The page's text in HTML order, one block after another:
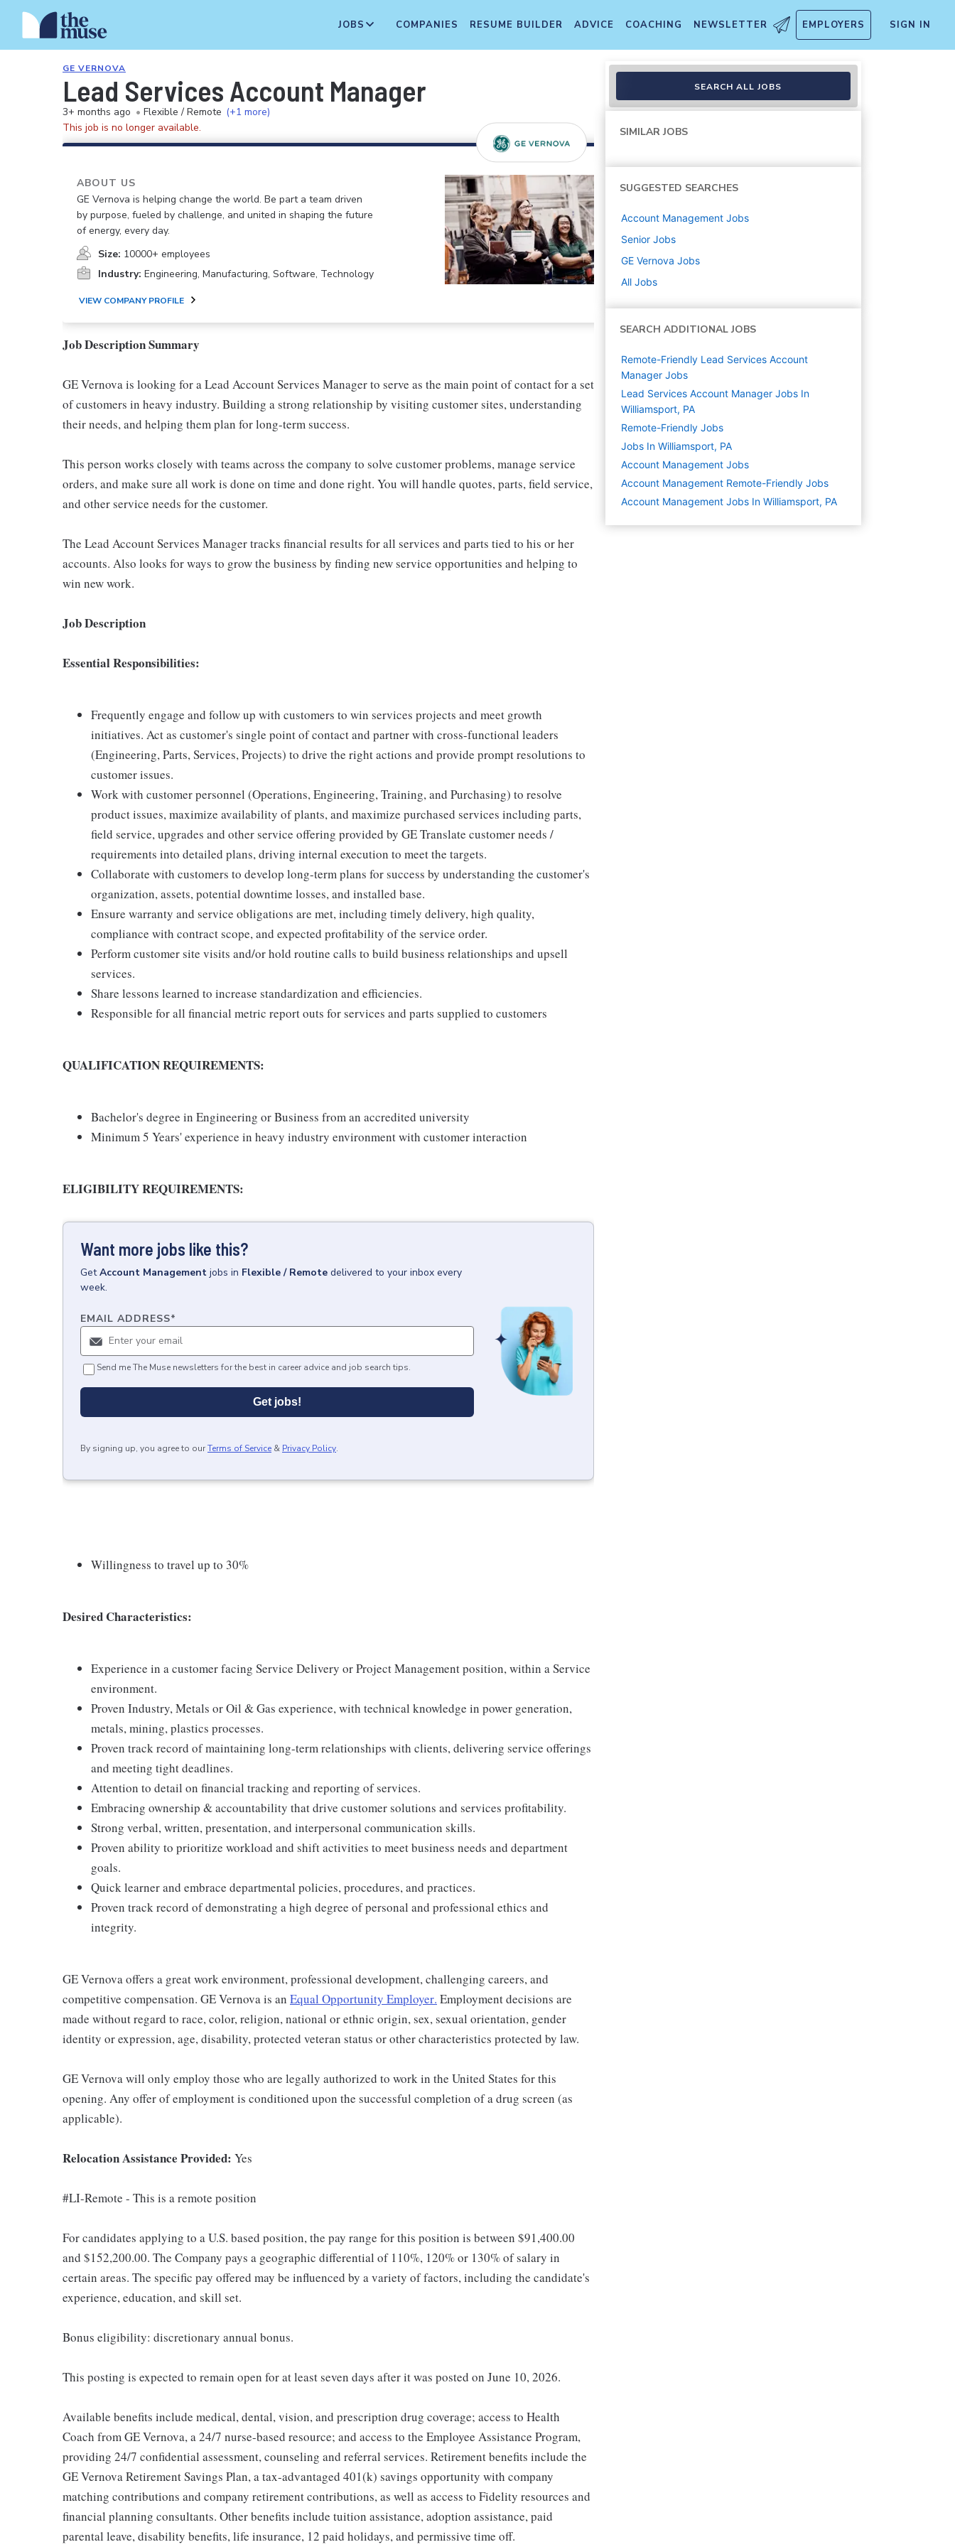
JOBS COMPANIES RESUME BUILDER ADVICE COACHING NEWSLETTER EMPLOYERS SIGN IN
GE VERNOVA
Lead Services Account Manager
3+ months ago • Flexible / Remote (+1 more)
This job is no longer available.
ABOUT US
GE Vernova is helping change the world. Be part a team driven
by purpose, fueled by challenge, and united in shaping the future
of energy, every day.
Size: 10000+ employees
Industry: Engineering, Manufacturing, Software, Technology
VIEW COMPANY PROFILE
Job Description Summary
GE Vernova is looking for a Lead Account Services Manager to serve as the main point of contact for a set
of customers in heavy industry. Building a strong relationship by visiting customer sites, understanding
their needs, and helping them plan for long-term success.
This person works closely with teams across the company to solve customer problems, manage service
orders, and make sure all work is done on time and done right. You will handle quotes, parts, field service,
and other service needs for the customer.
The Lead Account Services Manager tracks financial results for all services and parts tied to his or her
accounts. Also looks for ways to grow the business by finding new service opportunities and helping to
win new work.
Job Description
Essential Responsibilities:
Frequently engage and follow up with customers to win services projects and meet growth
initiatives. Act as customer's single point of contact and partner with cross-functional leaders
(Engineering, Parts, Services, Projects) to drive the right actions and provide prompt resolutions to
customer issues.
Work with customer personnel (Operations, Engineering, Training, and Purchasing) to resolve
product issues, maximize availability of plants, and maximize purchased services including parts,
field service, upgrades and other service offering provided by GE Translate customer needs /
requirements into detailed plans, driving internal execution to meet the targets.
Collaborate with customers to develop long-term plans for success by understanding the customer's
organization, assets, potential downtime losses, and installed base.
Ensure warranty and service obligations are met, including timely delivery, high quality,
compliance with contract scope, and expected profitability of the service order.
Perform customer site visits and/or hold routine calls to build business relationships and upsell
services.
Share lessons learned to increase standardization and efficiencies.
Responsible for all financial metric report outs for services and parts supplied to customers
QUALIFICATION REQUIREMENTS:
Bachelor's degree in Engineering or Business from an accredited university
Minimum 5 Years' experience in heavy industry environment with customer interaction
ELIGIBILITY REQUIREMENTS:
Want more jobs like this?
GetAccount Management jobs in Flexible / Remote delivered to your inbox every
week.
EMAIL ADDRESS*
Send me The Muse newsletters for the best in career advice and job search tips.
Get jobs!
By signing up, you agree to ourTerms of Service & Privacy Policy.
Willingness to travel up to 30%
Desired Characteristics:
Experience in a customer facing Service Delivery or Project Management position, within a Service
environment.
Proven Industry, Metals or Oil & Gas experience, with technical knowledge in power generation,
metals, mining, plastics processes.
Proven track record of maintaining long-term relationships with clients, delivering service offerings
and meeting tight deadlines.
Attention to detail on financial tracking and reporting of services.
Embracing ownership & accountability that drive customer solutions and services profitability.
Strong verbal, written, presentation, and interpersonal communication skills.
Proven ability to prioritize workload and shift activities to meet business needs and department
goals.
Quick learner and embrace departmental policies, procedures, and practices.
Proven track record of demonstrating a high degree of personal and professional ethics and
integrity.
GE Vernova offers a great work environment, professional development, challenging careers, and
competitive compensation. GE Vernova is an Equal Opportunity Employer. Employment decisions are
made without regard to race, color, religion, national or ethnic origin, sex, sexual orientation, gender
identity or expression, age, disability, protected veteran status or other characteristics protected by law.
GE Vernova will only employ those who are legally authorized to work in the United States for this
opening. Any offer of employment is conditioned upon the successful completion of a drug screen (as
applicable).
Relocation Assistance Provided: Yes
#LI-Remote - This is a remote position
For candidates applying to a U.S. based position, the pay range for this position is between $91,400.00
and $152,200.00. The Company pays a geographic differential of 110%, 120% or 130% of salary in
certain areas. The specific pay offered may be influenced by a variety of factors, including the candidate's
experience, education, and skill set.
Bonus eligibility: discretionary annual bonus.
This posting is expected to remain open for at least seven days after it was posted on June 10, 2026.
Available benefits include medical, dental, vision, and prescription drug coverage; access to Health
Coach from GE Vernova, a 24/7 nurse-based resource; and access to the Employee Assistance Program,
providing 24/7 confidential assessment, counseling and referral services. Retirement benefits include the
GE Vernova Retirement Savings Plan, a tax-advantaged 401(k) savings opportunity with company
matching contributions and company retirement contributions, as well as access to Fidelity resources and
financial planning consultants. Other benefits include tuition assistance, adoption assistance, paid
parental leave, disability benefits, life insurance, 12 paid holidays, and permissive time off.
SEARCH ALL JOBS
SIMILAR JOBS
SUGGESTED SEARCHES
Account Management Jobs
Senior Jobs
GE Vernova Jobs
All Jobs
SEARCH ADDITIONAL JOBS
Remote-Friendly Lead Services Account
Manager Jobs
Lead Services Account Manager Jobs In
Williamsport, PA
Remote-Friendly Jobs
Jobs In Williamsport, PA
Account Management Jobs
Account Management Remote-Friendly Jobs
Account Management Jobs In Williamsport, PA